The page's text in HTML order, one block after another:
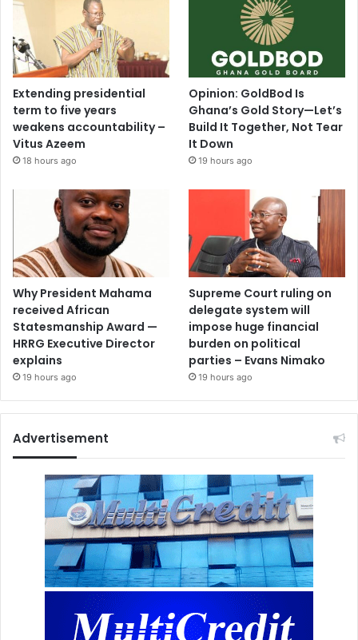
Extending presidential
term to five years
weakens accountability –
Vitus Azeem
18 hours ago
Opinion: GoldBod Is
Ghana’s Gold Story—Let’s
Build It Together, Not Tear
It Down
19 hours ago
Why President Mahama
received African
Statesmanship Award —
HRRG Executive Director
explains
19 hours ago
Supreme Court ruling on
delegate system will
impose huge financial
burden on political
parties – Evans Nimako
19 hours ago
Advertisement